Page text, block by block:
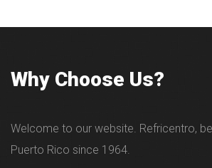
Why Choose Us?
Welcome to our website. Refricentro,
Puerto Rico since 1964.